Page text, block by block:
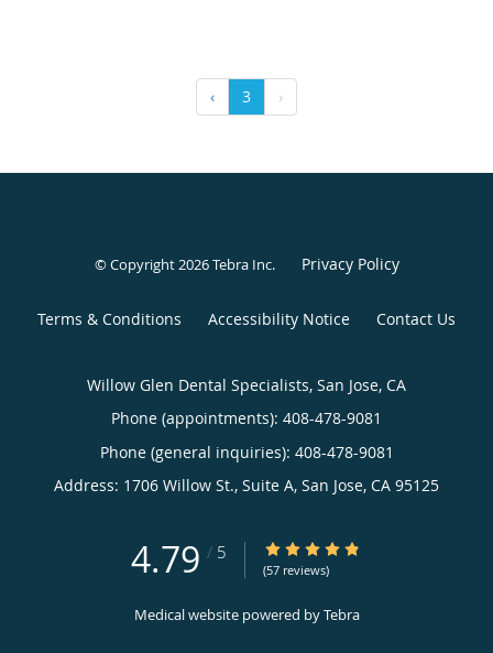
‹ 3 ›
© Copyright 2026Tebra Inc. Privacy Policy
Terms & Conditions Accessibility Notice Contact Us
Willow Glen Dental Specialists, San Jose, CA
Phone (appointments): 408-478-9081
Phone (general inquiries): 408-478-9081
Address: 1706 Willow St., Suite A, San Jose, CA 95125
4.79 / 5 4.79/5 Star Rating
(57 reviews)
Medical website powered byTebra